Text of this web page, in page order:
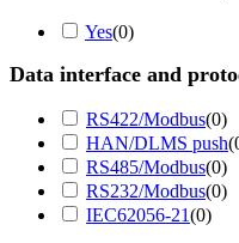
Yes(0)
Data interface and
RS422/Modbus(0)
HAN/DLMS push(
RS485/Modbus(0)
RS232/Modbus(0)
IEC62056-21(0)